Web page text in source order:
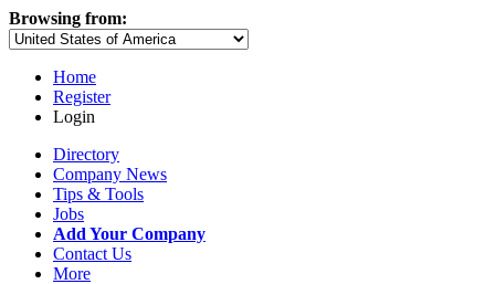
Browsing from:
Home
Register
Login
Directory
Company News
Tips & Tools
Jobs
Add Your Company
Contact Us
More